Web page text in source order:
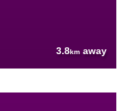
3.8km away